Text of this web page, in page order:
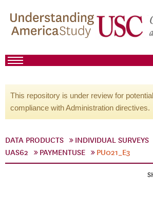
This repository is under review for
compliance with Administration directives.
DATA PRODUCTS INDIVIDUAL SURVEYS
UAS62
PAYMENTUSE PU021_E3